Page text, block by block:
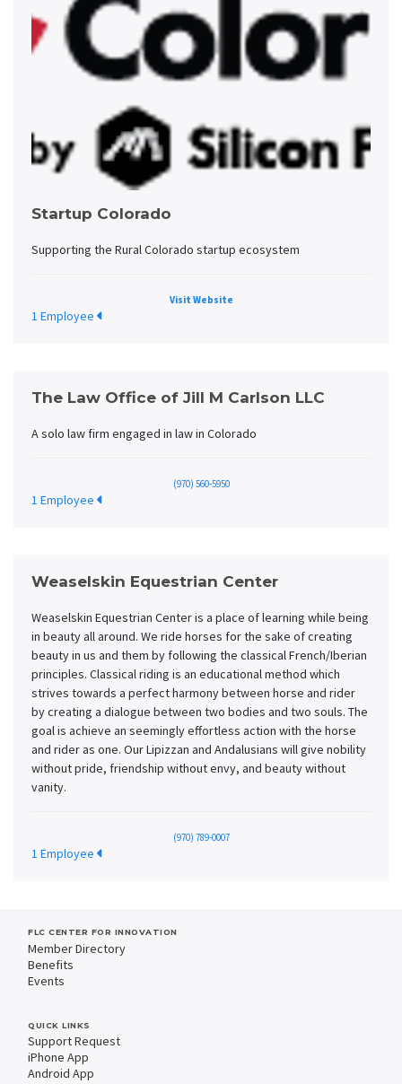
Startup Colorado
Supporting the Rural Colorado startup ecosystem
Visit Website
1 Employee
The Law Office of Jill M Carlson LLC
A solo law firm engaged in law in Colorado
(970) 560-5950
1 Employee
Weaselskin Equestrian Center
Weaselskin Equestrian Center is a place of learning while being
in beauty all around. We ride horses for the sake of creating
beauty in us and them by following the classical French/Iberian
principles. Classical riding is an educational method which
strives towards a perfect harmony between horse and rider
by creating a dialogue between two bodies and two souls. The
goal is achieve an seemingly effortless action with the horse
and rider as one. Our Lipizzan and Andalusians will give nobility
without pride, friendship without envy, and beauty without
vanity.
(970) 789-0007
1 Employee
FLC CENTER FOR INNOVATION
Member Directory
Benefits
Events
QUICK LINKS
Support Request
iPhone App
Android App